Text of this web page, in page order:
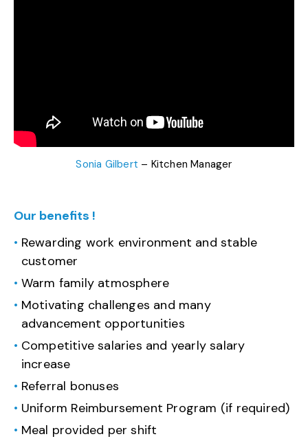
Sonia Gilbert – Kitchen Manager
Our benefits !
Rewarding work environment and stable
customer
Warm family atmosphere
Motivating challenges and many
advancement opportunities
Competitive salaries and yearly salary
increase
Referral bonuses
Uniform Reimbursement Program (if required)
Meal provided per shift